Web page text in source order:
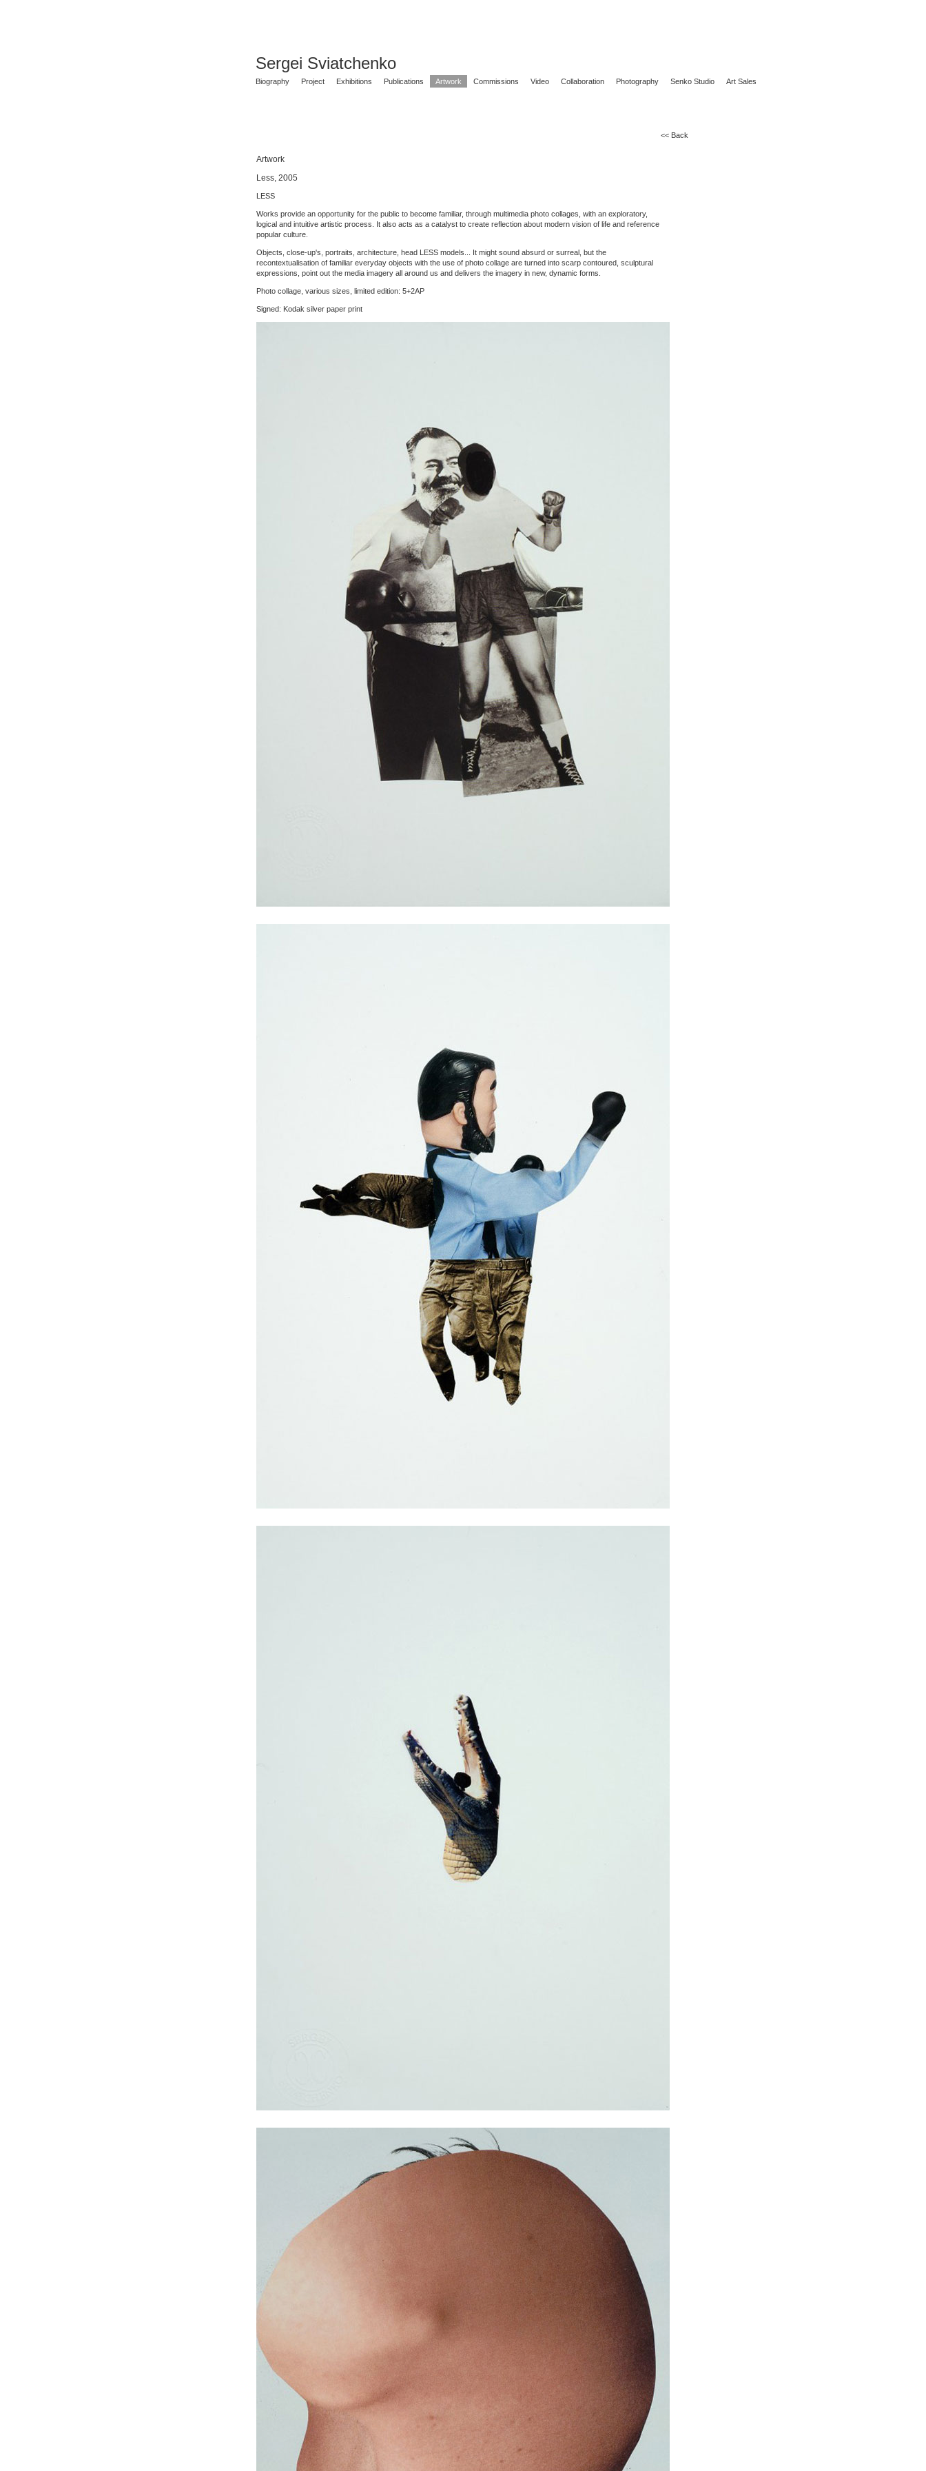
Sergei Sviatchenko
Biography Project Exhibitions Publications Artwork Commissions Video Collaboration Photography Senko Studio Art Sales
<< Back
Artwork
Less, 2005
LESS
Works provide an opportunity for the public to become familiar, through multimedia photo collages, with an exploratory,
logical and intuitive artistic process. It also acts as a catalyst to create reflection about modern vision of life and reference
popular culture.
Objects, close-up's, portraits, architecture, head LESS models... It might sound absurd or surreal, but the
recontextualisation of familiar everyday objects with the use of photo collage are turned into scarp contoured, sculptural
expressions, point out the media imagery all around us and delivers the imagery in new, dynamic forms.
Photo collage, various sizes, limited edition: 5+2AP
Signed: Kodak silver paper print